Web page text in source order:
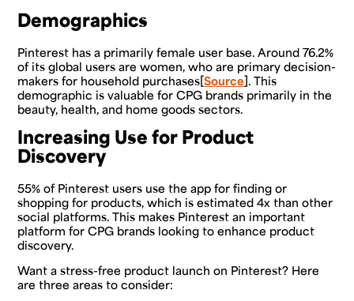
Demographics
Pinterest has a primarily female user base. Around 76.2%
of its global users are women, who are primary decision-
makers for household purchases[Source]. This
demographic is valuable for CPG brands primarily in the
beauty, health, and home goods sectors.
Increasing Use for Product
Discovery
55% of Pinterest users use the app for finding or
shopping for products, which is estimated 4x than other
social platforms. This makes Pinterest an important
platform for CPG brands looking to enhance product
discovery.
Want a stress-free product launch on Pinterest? Here
are three areas to consider: